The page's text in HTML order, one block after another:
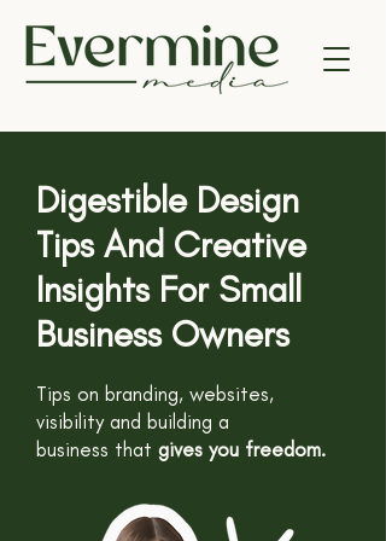
Digestible Design
Tips And Creative
Insights For Small
Business Owners
Tips on branding, websites,
visibility and building a
business that gives you freedom.